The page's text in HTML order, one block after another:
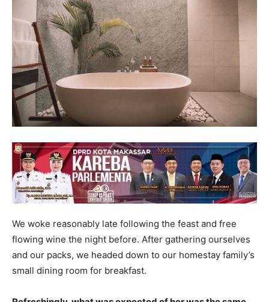
We woke reasonably late following the feast and free
flowing wine the night before. After gathering ourselves
and our packs, we headed down to our homestay family’s
small dining room for breakfast.